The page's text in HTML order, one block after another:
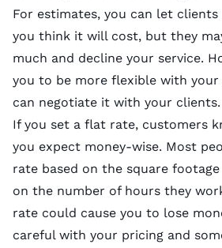
For estimates, you can let
you think it will cost, but they
much and decline your service.
you to be more flexible with your
can negotiate it with your clients.
If you set a flat rate, customers
you expect money-wise. Most
rate based on the square
on the number of hours they
rate could cause you to lose
careful with your pricing and